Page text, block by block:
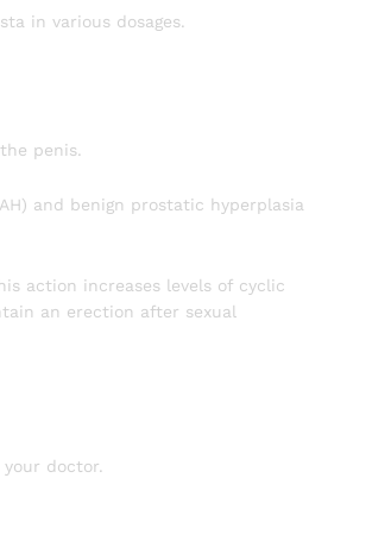
in various dosages.
penis.
and benign prostatic hyperplasia
action increases levels of cyclic
an erection after sexual
doctor.